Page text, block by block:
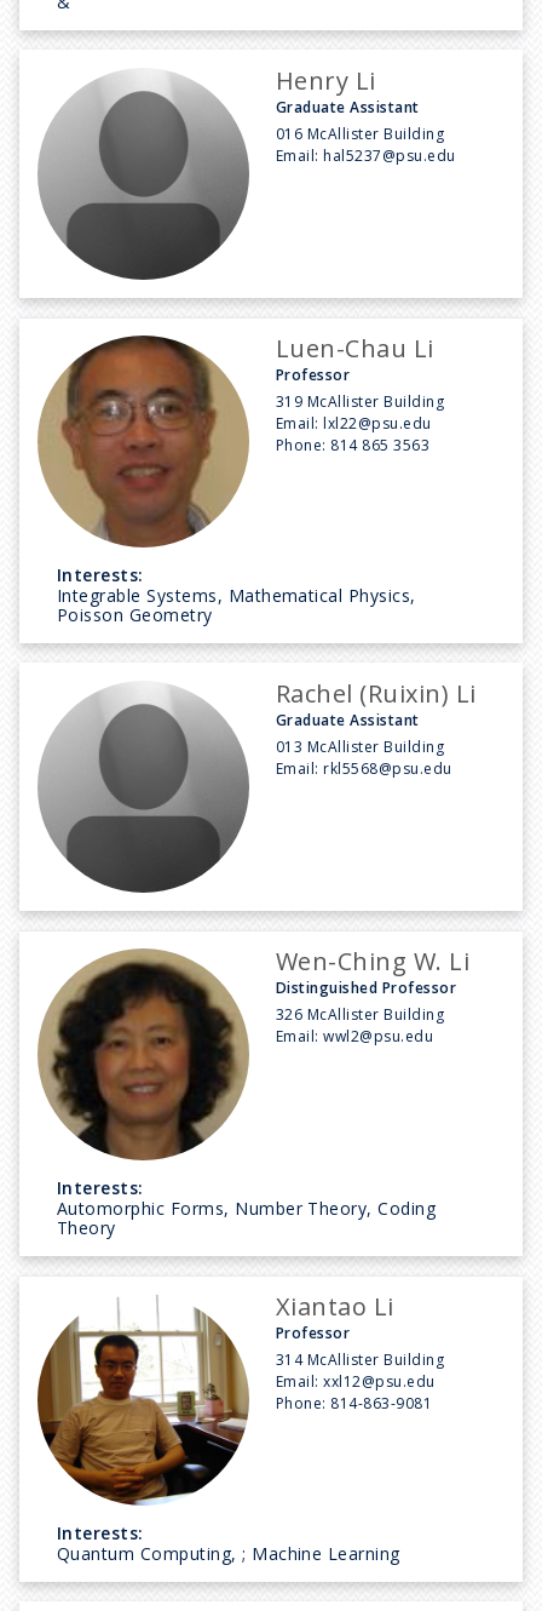
Henry Li
Graduate Assistant
016 McAllister Building
Email:hal5237@psu.edu
Luen-Chau Li
Professor
319 McAllister Building
Email:lxl22@psu.edu
Phone: 814 865 3563
Interests:
Integrable Systems, Mathematical Physics,
Poisson Geometry
Rachel (Ruixin) Li
Graduate Assistant
013 McAllister Building
Email:rkl5568@psu.edu
Wen-Ching W. Li
Distinguished Professor
326 McAllister Building
Email:wwl2@psu.edu
Interests:
Automorphic Forms, Number Theory, Coding
Theory
Xiantao Li
Professor
314 McAllister Building
Email:xxl12@psu.edu
Phone: 814-863-9081
Interests:
Quantum Computing, ; Machine Learning